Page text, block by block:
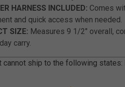
HARNESS INCLUDED: Comes
and quick access when needed.
SIZE: Measures 9 1/2" overall,
carry.
cannot ship to the following states: